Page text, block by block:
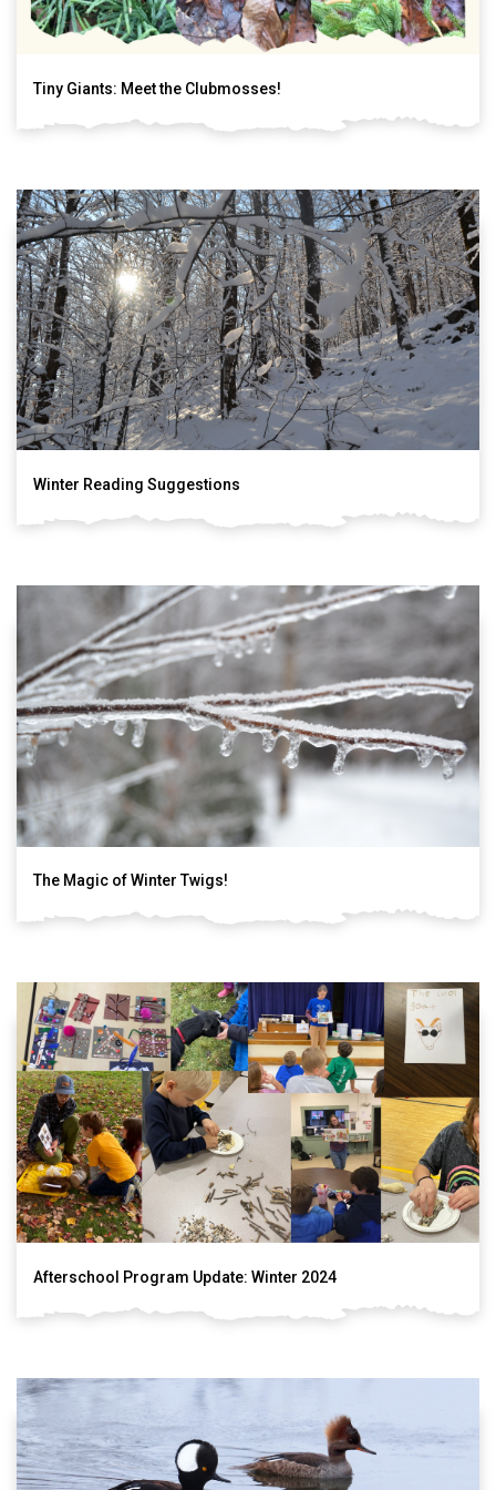
Tiny Giants: Meet the Clubmosses!
Winter Reading Suggestions
The Magic of Winter Twigs!
Afterschool Program Update: Winter 2024